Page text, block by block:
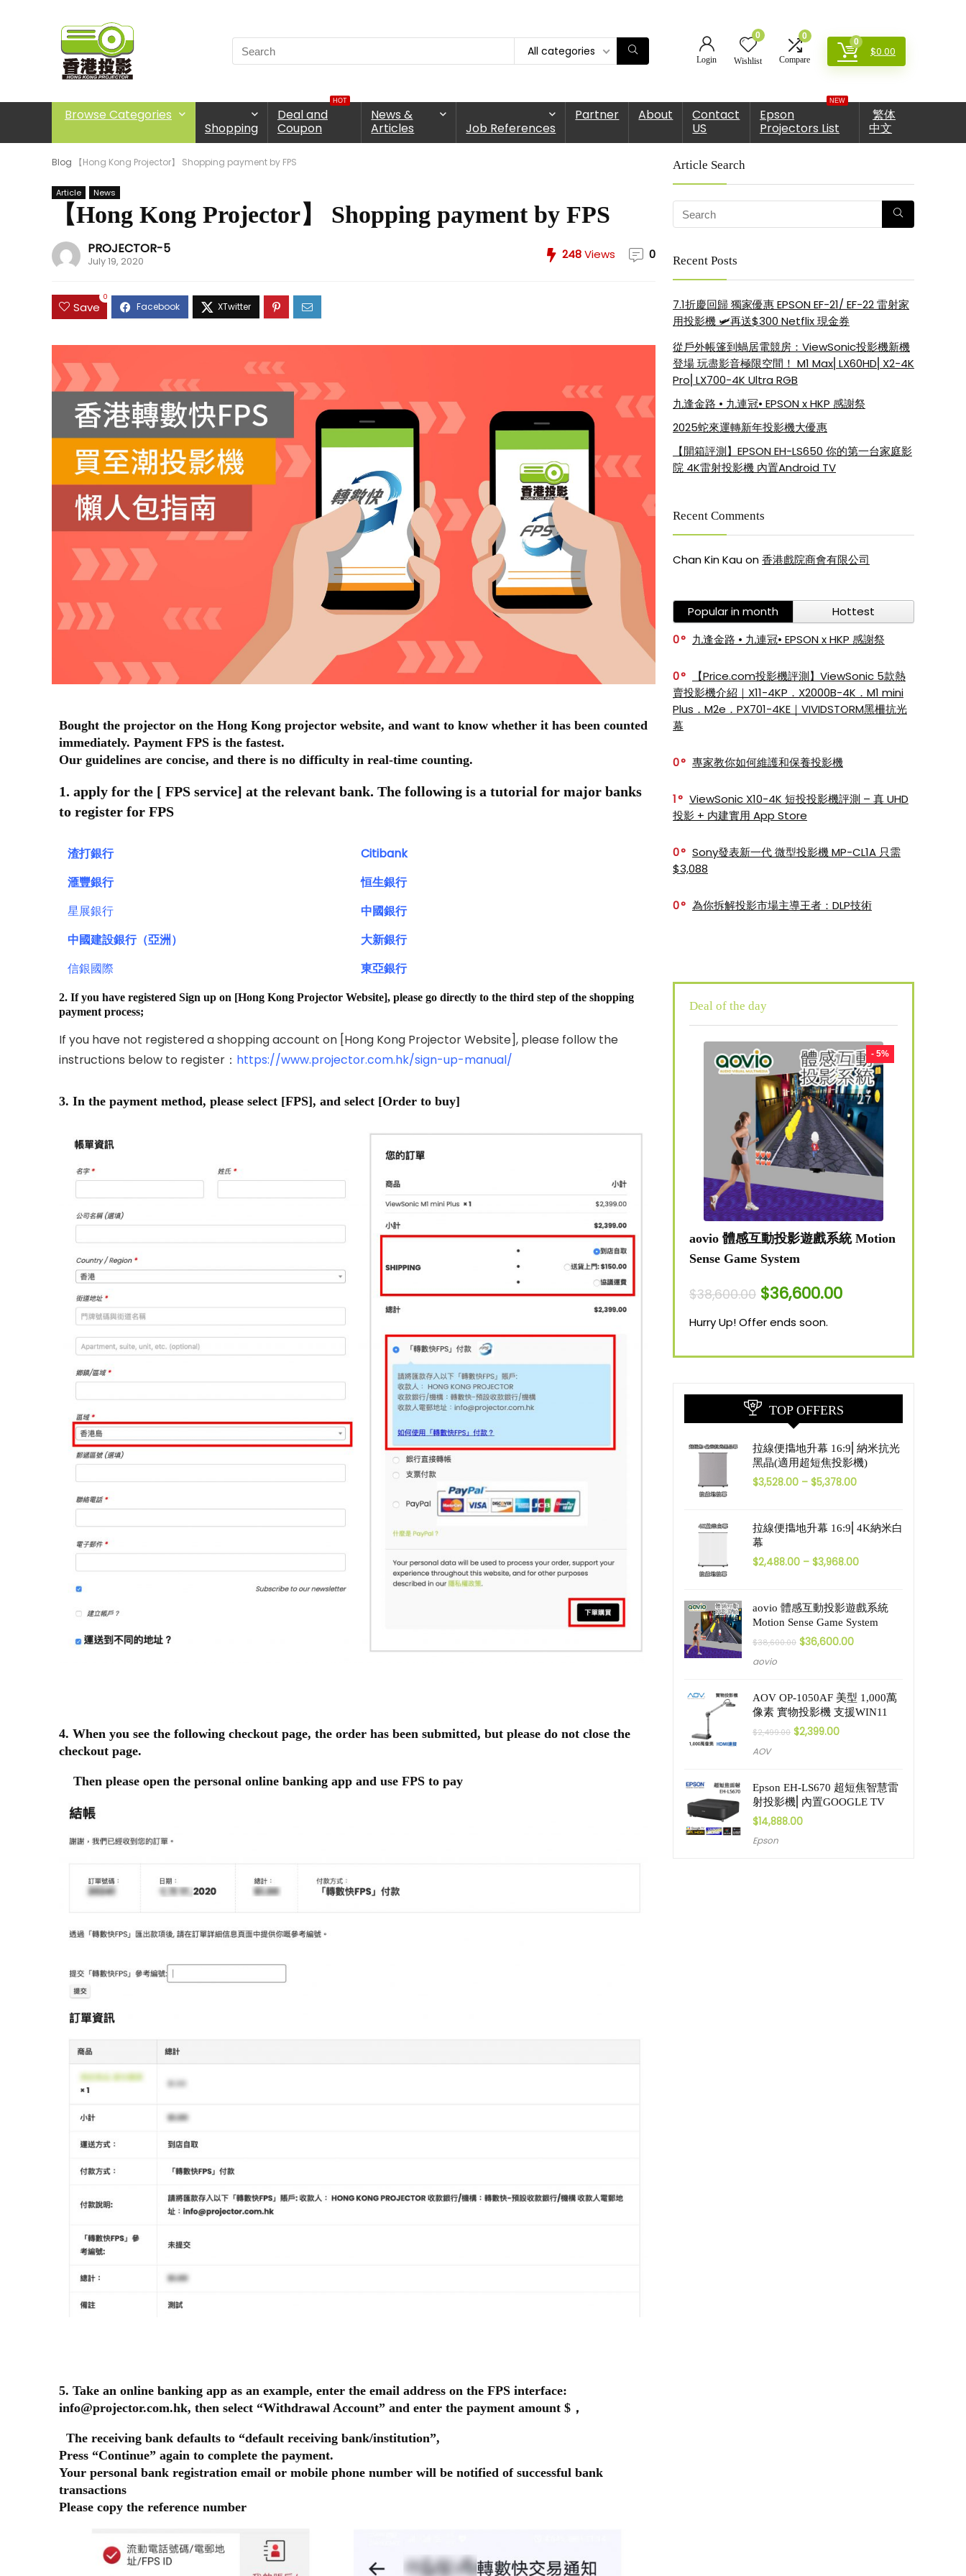
All categories
Login
0
Wishlist
0
Compare
0
$0.00
Browse Categories
Shopping
Deal and
Coupon
HOT
News &
Articles
Job References
Partner About
Contact
US
NEW
Epson
Projectors List
繁体
中文
Blog 【Hong Kong Projector】 Shopping payment by FPS
Article News
【Hong Kong Projector】 Shopping payment by FPS
PROJECTOR-5
July 19, 2020 248Views 0
Save
0
Bought the projector on the Hong Kong projector website, and want to know whether it has been counted
immediately. Payment FPS is the fastest.
Our guidelines are concise, and there is no difficulty in real-time counting.
1. apply for the [ FPS service] at the relevant bank. The following is a tutorial for major banks
to register for FPS
渣打銀行
Citibank
滙豐銀行
恒生銀行
星展銀行
中國銀行
中國建設銀行（亞洲）
大新銀行
信銀國際
東亞銀行
2. If you have registered Sign up on [Hong Kong Projector Website], please go directly to the third step of the shopping
payment process;
If you have not registered a shopping account on [Hong Kong Projector Website], please follow the
instructions below to register： https://www.projector.com.hk/sign-up-manual/
3. In the payment method, please select [FPS], and select [Order to buy]
4. When you see the following checkout page, the order has been submitted, but please do not close the
checkout page.
Then please open the personal online banking app and use FPS to pay
5. Take an online banking app as an example, enter the email address on the FPS interface:
info@projector.com.hk, then select “Withdrawal Account” and enter the payment amount $，
The receiving bank defaults to “default receiving bank/institution”,
Press “Continue” again to complete the payment.
Your personal bank registration email or mobile phone number will be notified of successful bank
transactions
Please copy the reference number
Article Search
Recent Posts
7.1折慶回歸 獨家優惠 EPSON EF-21/ EF-22 雷射家
用投影機 🛩再送$300 Netflix 現金券
從戶外帳篷到蝸居電競房：ViewSonic投影機新機
登場 玩盡影音極限空間！ M1 Max⎜LX60HD⎜X2-4K
Pro⎜LX700-4K Ultra RGB
九逢金路 • 九連冠• EPSON x HKP 感謝祭
2025蛇來運轉新年投影機大優惠
【開箱評測】EPSON EH-LS650 你的第一台家庭影
院 4K雷射投影機 內置Android TV
Recent Comments
Chan Kin Kauon香港戲院商會有限公司
Popular in month
Hottest
0
九逢金路 • 九連冠• EPSON x HKP 感謝祭
0
【Price.com投影機評測】ViewSonic 5款熱
賣投影機介紹｜X11-4KP．X2000B-4K．M1 mini
Plus．M2e．PX701-4KE｜VIVIDSTORM黑柵抗光
幕
0 專家教你如何維護和保養投影機
1
ViewSonic X10-4K 短投投影機評測 – 真 UHD
投影 + 内建實用 App Store
0
Sony發表新一代 微型投影機 MP-CL1A 只需
$3,088
0 為你拆解投影市場主導王者：DLP技術
Deal of the day
- 5%
aovio 體感互動投影遊戲系統 Motion
Sense Game System
$38,600.00 $36,600.00
Hurry Up! Offer ends soon.
TOP OFFERS
拉線便㩦地升幕 16:9⎜納米抗光
黑晶(適用超短焦投影機)
$3,528.00 – $5,378.00
拉線便㩦地升幕 16:9⎜4K納米白
幕
$2,488.00 – $3,968.00
aovio 體感互動投影遊戲系統
Motion Sense Game System
$38,600.00 $36,600.00
aovio
AOV OP-1050AF 美型 1,000萬
像素 實物投影機 支援WIN11
$2,499.00 $2,399.00
AOV
Epson EH-LS670 超短焦智慧雷
射投影機⎜內置GOOGLE TV
$14,888.00
Epson